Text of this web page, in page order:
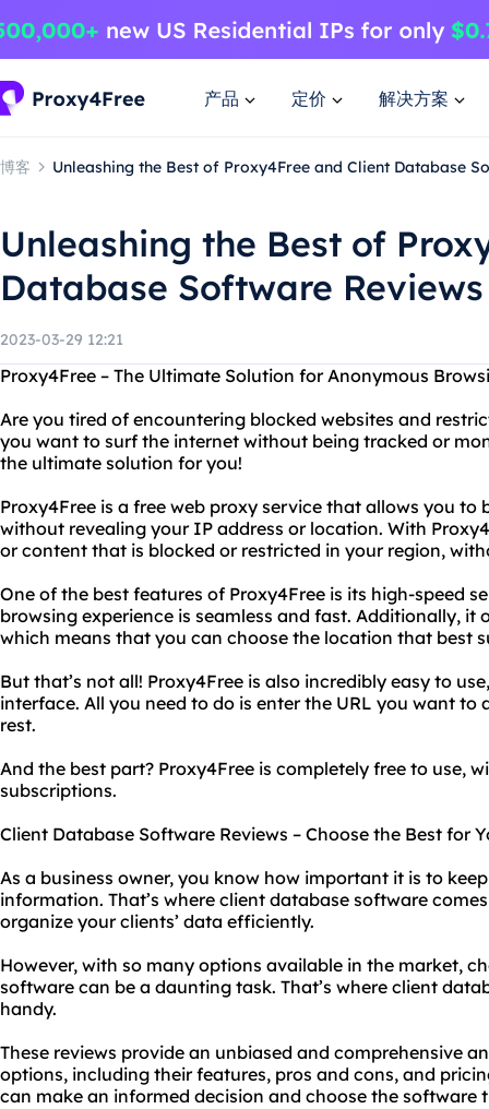
产品 定价 解决方案
博客 Unleashing the Best of Proxy4Free and Client Database
Unleashing the Best of
Database Software Reviews
2023-03-29 12:21
Proxy4Free – The Ultimate Solution for Anonymous
Are you tired of encountering blocked websites and
you want to surf the internet without being tracked or
the ultimate solution for you!
Proxy4Free is a free web proxy service that allows you
without revealing your IP address or location. With
or content that is blocked or restricted in your region,
One of the best features of Proxy4Free is its high-speed
browsing experience is seamless and fast. Additionally,
which means that you can choose the location that best
But that’s not all! Proxy4Free is also incredibly easy to
interface. All you need to do is enter the URL you want to
rest.
And the best part? Proxy4Free is completely free to use,
subscriptions.
Client Database Software Reviews – Choose the Best for
As a business owner, you know how important it is to
information. That’s where client database software
organize your clients’ data efficiently.
However, with so many options available in the market,
software can be a daunting task. That’s where client
handy.
These reviews provide an unbiased and comprehensive
options, including their features, pros and cons, and
can make an informed decision and choose the software